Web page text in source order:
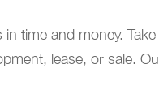
time and money.
lease, or sale.